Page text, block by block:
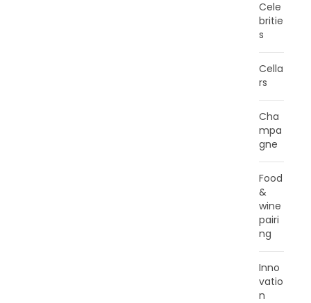
Cele
britie
s
Cella
rs
Cha
mpa
gne
Food
&
wine
pairi
ng
Inno
vatio
n